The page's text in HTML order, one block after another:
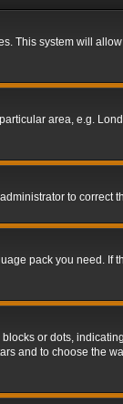
This system will
area, e.g.
to correct
pack you need. If
or dots,
and to choose the